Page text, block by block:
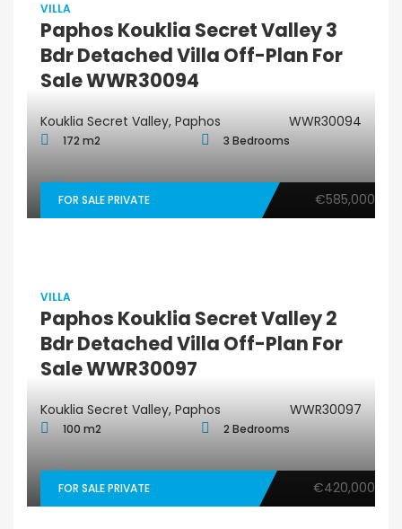
VILLA
Paphos Kouklia Secret Valley 3
Bdr Detached Villa Off-Plan For
Sale WWR30094
Kouklia Secret Valley, Paphos WWR30094
172 m2 3 Bedrooms
FOR SALE PRIVATE €585,000
VILLA
Paphos Kouklia Secret Valley 2
Bdr Detached Villa Off-Plan For
Sale WWR30097
Kouklia Secret Valley, Paphos WWR30097
100 m2 2 Bedrooms
FOR SALE PRIVATE €420,000